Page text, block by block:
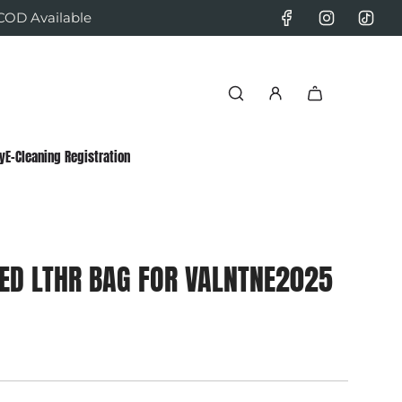
Available
E-Cleaning Registration
LTHR BAG FOR VALNTNE2025